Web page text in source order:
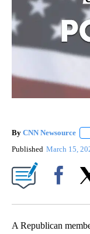
By CNN Newsource
Published March 15,
A Republican